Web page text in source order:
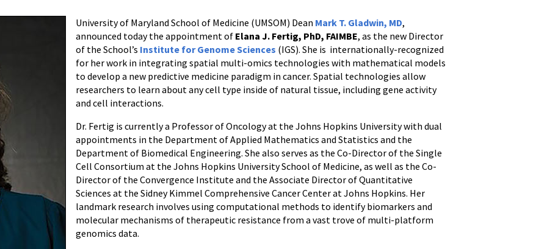
University of Maryland School of Medicine (UMSOM) Dean Mark T. Gladwin, MD,
announced today the appointment of Elana J. Fertig, PhD, FAIMBE, as the new Director
of the School’s Institute for Genome Sciences (IGS). She is internationally-recognized
for her work in integrating spatial multi-omics technologies with mathematical models
to develop a new predictive medicine paradigm in cancer. Spatial technologies allow
researchers to learn about any cell type inside of natural tissue, including gene activity
and cell interactions.
Dr. Fertig is currently a Professor of Oncology at the Johns Hopkins University with dual
appointments in the Department of Applied Mathematics and Statistics and the
Department of Biomedical Engineering. She also serves as the Co-Director of the Single
Cell Consortium at the Johns Hopkins University School of Medicine, as well as the Co-
Director of the Convergence Institute and the Associate Director of Quantitative
Sciences at the Sidney Kimmel Comprehensive Cancer Center at Johns Hopkins. Her
landmark research involves using computational methods to identify biomarkers and
molecular mechanisms of therapeutic resistance from a vast trove of multi-platform
genomics data.